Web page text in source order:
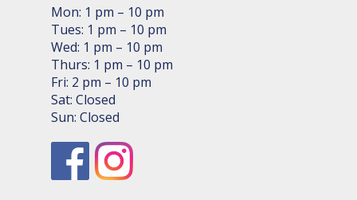
Mon: 1 pm – 10 pm
Tues: 1 pm – 10 pm
Wed: 1 pm – 10 pm
Thurs: 1 pm – 10 pm
Fri: 2 pm – 10 pm
Sat: Closed
Sun: Closed